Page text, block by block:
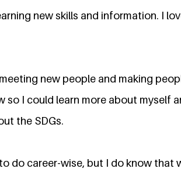
new skills and information. I
new people and making
so I could learn more about myself
the SDGs.
do career-wise, but I do know that